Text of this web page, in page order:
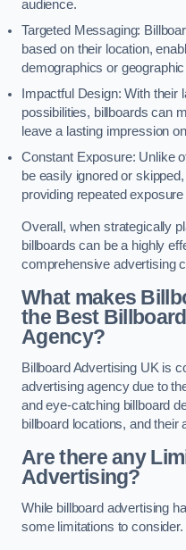
audience.
Targeted Messaging:
based on their location,
demographics or
Impactful Design: With
possibilities, billboards can
leave a lasting impression
Constant Exposure: Unlike
be easily ignored or
providing repeated
Overall, when strategically
billboards can be a highly
comprehensive advertising
What makes
the Best
Agency?
Billboard Advertising UK is
advertising agency due to
and eye-catching billboard
billboard locations, and
Are there any
Advertising?
While billboard advertising
some limitations to consider.